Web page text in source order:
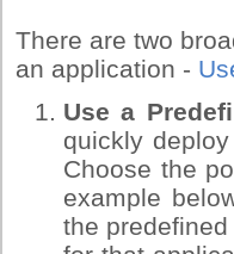
There are two
an application -
Use a
quickly
Choose the
example
the